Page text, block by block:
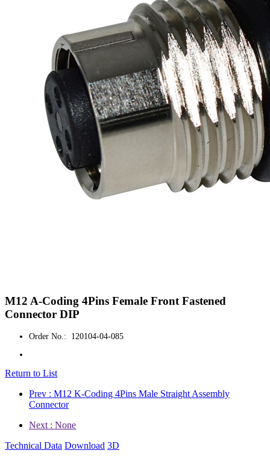
M12 A-Coding 4Pins Female Front Fastened
Connector DIP
Order No.: 120104-04-085
Return to List
Prev : M12 K-Coding 4Pins Male Straight Assembly
Connector
Next : None
Technical Data Download 3D